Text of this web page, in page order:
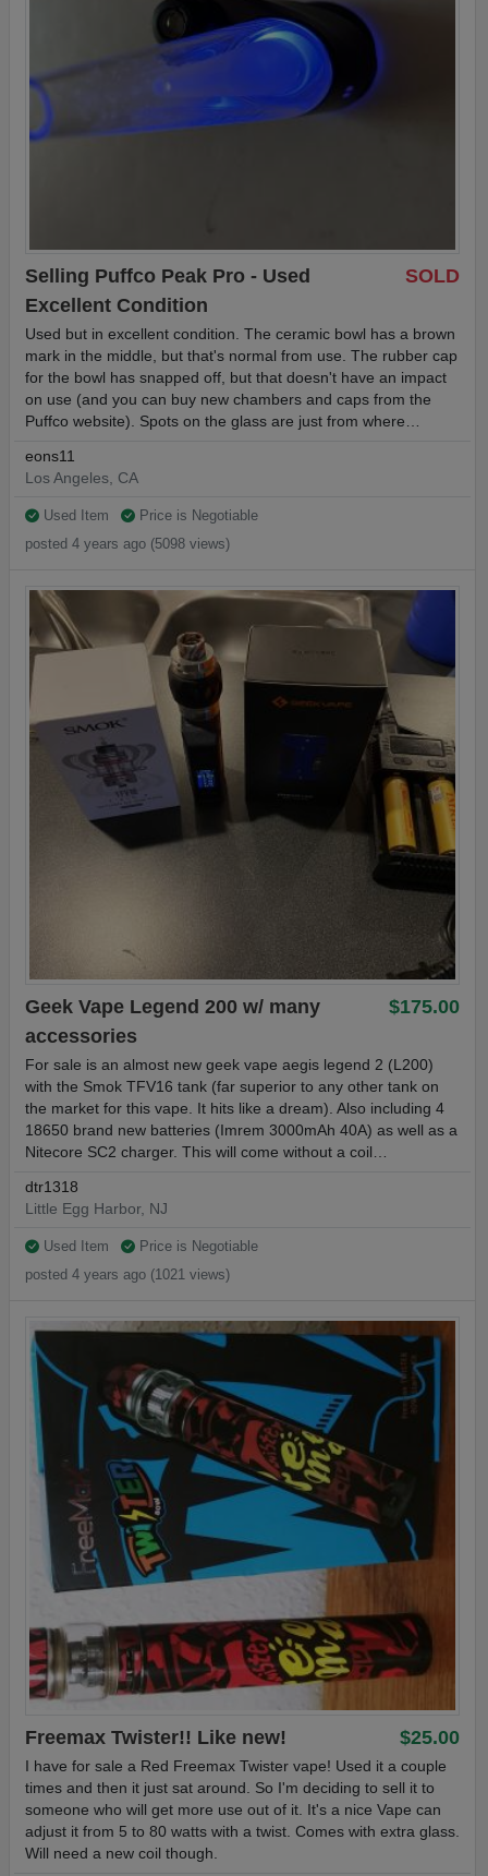
SOLD
Selling Puffco Peak Pro - Used
Excellent Condition
Used but in excellent condition. The ceramic bowl has a brown
mark in the middle, but that's normal from use. The rubber cap
for the bowl has snapped off, but that doesn't have an impact
on use (and you can buy new chambers and caps from the
Puffco website). Spots on the glass are just from where…
eons11
Los Angeles, CA
Used Item
Price is Negotiable
posted 4 years ago (5098 views)
$175.00
Geek Vape Legend 200 w/ many
accessories
For sale is an almost new geek vape aegis legend 2 (L200)
with the Smok TFV16 tank (far superior to any other tank on
the market for this vape. It hits like a dream). Also including 4
18650 brand new batteries (Imrem 3000mAh 40A) as well as a
Nitecore SC2 charger. This will come without a coil…
dtr1318
Little Egg Harbor, NJ
Used Item
Price is Negotiable
posted 4 years ago (1021 views)
$25.00
Freemax Twister!! Like new!
I have for sale a Red Freemax Twister vape! Used it a couple
times and then it just sat around. So I'm deciding to sell it to
someone who will get more use out of it. It's a nice Vape can
adjust it from 5 to 80 watts with a twist. Comes with extra glass.
Will need a new coil though.